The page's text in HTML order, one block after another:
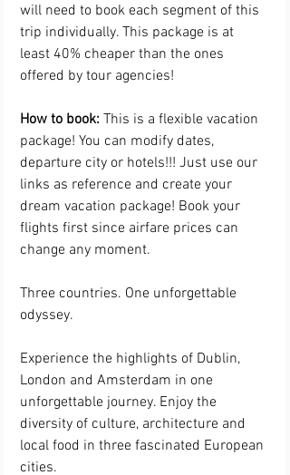
will need to book each segment of this
trip individually. This package is at
least 40% cheaper than the ones
offered by tour agencies!
How to book: This is a flexible vacation
package! You can modify dates,
departure city or hotels!!! Just use our
links as reference and create your
dream vacation package! Book your
flights first since airfare prices can
change any moment.
Three countries. One unforgettable
odyssey.
Experience the highlights of Dublin,
London and Amsterdam in one
unforgettable journey. Enjoy the
diversity of culture, architecture and
local food in three fascinated European
cities.